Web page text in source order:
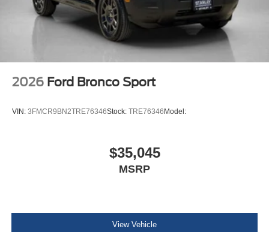
2026 Ford Bronco Sport
VIN: 3FMCR9BN2TRE76346Stock: TRE76346 Model:
$35,045
MSRP
View Vehicle